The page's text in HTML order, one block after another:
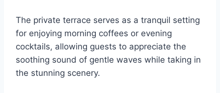
The private terrace serves as a tranquil setting
for enjoying morning coffees or evening
cocktails, allowing guests to appreciate the
soothing sound of gentle waves while taking in
the stunning scenery.